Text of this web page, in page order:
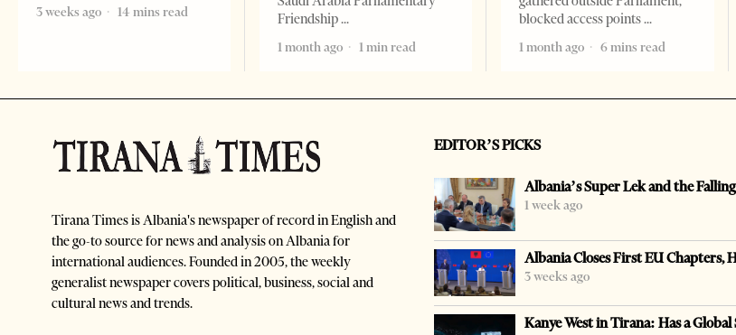
3 weeks ago
14 mins read
Friendship
1 month ago
1 min read
blocked access points
1 month ago
6 mins read
Tirana Times is Albania's newspaper of record in English and
the go-to source for news and analysis on Albania for
international audiences. Founded in 2005, the weekly
generalist newspaper covers political, business, social and
cultural news and trends.
EDITOR’S PICKS
Albania’s Super Lek and the
1 week ago
Albania Closes First EU Chapters,
3 weeks ago
Kanye West in Tirana: Has a